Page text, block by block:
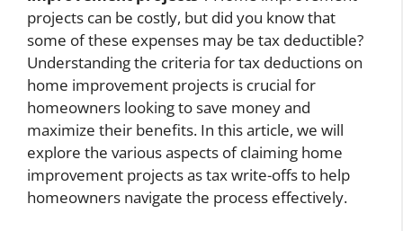
projects can be costly, but did you know that
some of these expenses may be tax deductible?
Understanding the criteria for tax deductions on
home improvement projects is crucial for
homeowners looking to save money and
maximize their benefits. In this article, we will
explore the various aspects of claiming home
improvement projects as tax write-offs to help
homeowners navigate the process effectively.